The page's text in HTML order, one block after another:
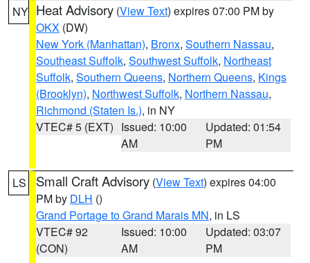
NY Heat Advisory (View Text) expires 07:00 PM by
OKX (DW)
New York (Manhattan), Bronx, Southern Nassau,
Southeast Suffolk, Southwest Suffolk, Northeast
Suffolk, Southern Queens, Northern Queens, Kings
(Brooklyn), Northwest Suffolk, Northern Nassau,
Richmond (Staten Is.), in NY
VTEC# 5 (EXT) Issued: 10:00
AM
Updated: 01:54
PM
LS Small Craft Advisory (View Text) expires 04:00
PM by DLH ()
Grand Portage to Grand Marais MN, in LS
VTEC# 92
(CON)
Issued: 10:00
AM
Updated: 03:07
PM